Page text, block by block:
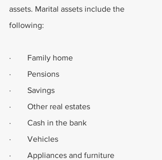
assets. Marital assets include the
following:
·        Family home
·        Pensions
·        Savings
·        Other real estates
·        Cash in the bank
·        Vehicles
·        Appliances and furniture